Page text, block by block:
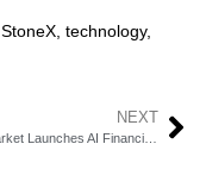
StoneX, technology,
NEXT
Lender.Market Launches AI Financial Advisor v2.0 for Smarter Funding